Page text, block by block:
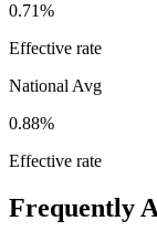
0.71%
Effective rate
National Avg
0.88%
Effective rate
Frequently